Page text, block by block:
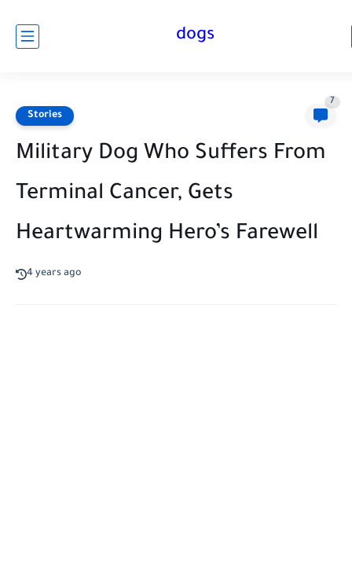
dogs
Stories
7
Military Dog Who Suffers From
Terminal Cancer, Gets
Heartwarming Hero’s Farewell
4 years ago